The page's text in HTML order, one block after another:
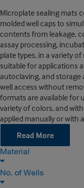
Microplate sealing mats
molded well caps to
contents from leakage,
assay processing,
plate types, in a variety
suitable for applications
autoclaving, and storage
well access without
formats are available for
variety of colors, and
applied manually or with
Read More
Material
No. of Wells